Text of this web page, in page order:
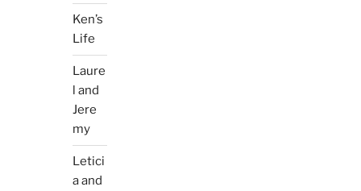
Ken’s
Life
Laure
l and
Jere
my
Letici
a and